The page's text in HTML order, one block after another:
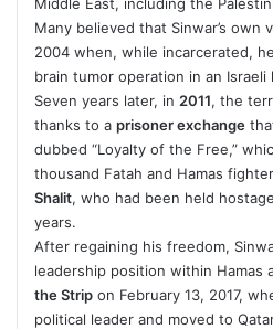
Many believed that Sinwar’s own
2004 when, while incarcerated,
brain tumor operation in an Israeli
Seven years later, in 2011, the
thanks to a prisoner exchange
dubbed “Loyalty of the Free,”
thousand Fatah and Hamas
Shalit, who had been held
years.
After regaining his freedom,
leadership position within Hamas
the Strip on February 13, 2017,
political leader and moved to